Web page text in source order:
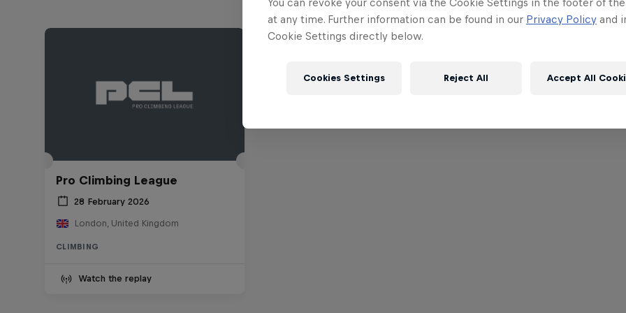
Pro Climbing League
28 February 2026
London, United Kingdom
CLIMBING
Watch the replay
at any time. Further information can be found in our Privacy Policy and
Cookie Settings directly below.
Cookies Settings Reject All Accept All